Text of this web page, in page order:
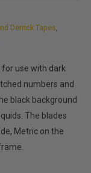
Derrick Tapes
for use with dark
numbers and
black background
The blades
Metric on the